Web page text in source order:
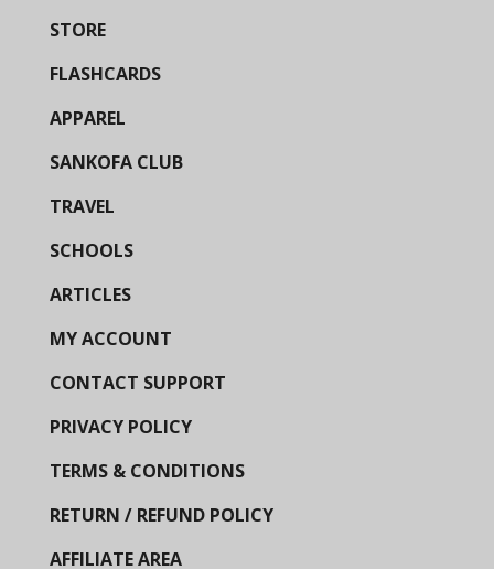
STORE
FLASHCARDS
APPAREL
SANKOFA CLUB
TRAVEL
SCHOOLS
ARTICLES
MY ACCOUNT
CONTACT SUPPORT
PRIVACY POLICY
TERMS & CONDITIONS
RETURN / REFUND POLICY
AFFILIATE AREA